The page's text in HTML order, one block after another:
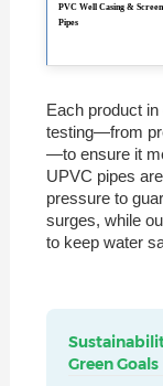
PVC Well Casing & Screen
Pipes
Each product
testing—from
—to ensure it
UPVC pipes
pressure to
surges, while
to keep water
Green Goals